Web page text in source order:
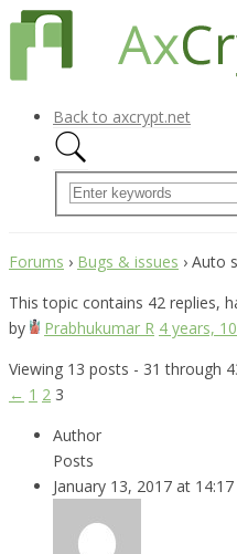
Back to axcrypt.net
Forums › Bugs & issues › Auto
This topic contains 42 replies,
by
Prabhukumar R 4 years,
Viewing 13 posts - 31 through
← 1 2 3
Author
Posts
January 13, 2017 at 14:17